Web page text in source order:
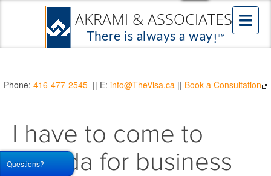
Phone: 416-477-2545 || E: info@TheVisa.ca || Book a Consultation
I have to come to
canada for business
Questions?